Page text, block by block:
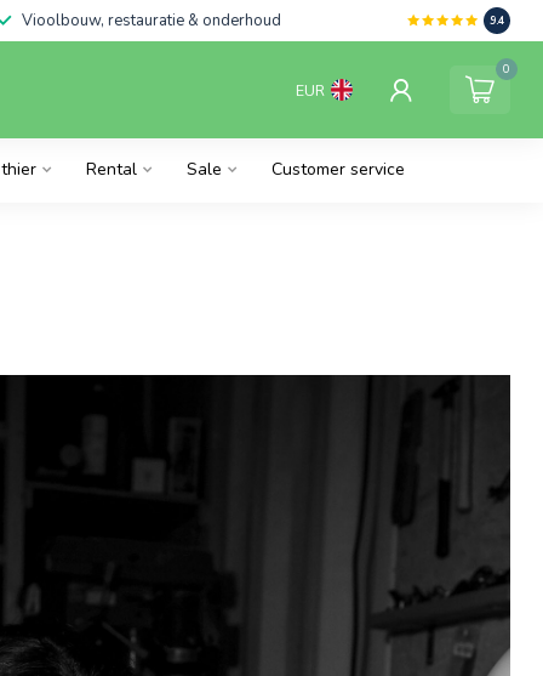
Vioolbouw, restauratie & onderhoud 9.4
EUR
0
Rental Sale Customer service